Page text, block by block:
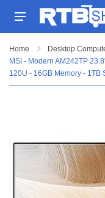
Home
Desktop
MSI - Modern AM242TP
120U - 16GB Memory - 1TB